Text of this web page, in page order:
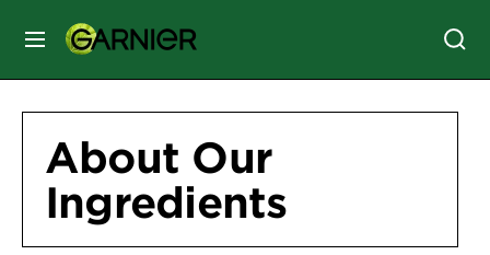
MENU
SKIN
CARE
HAIR
CARE
About Our
Ingredients